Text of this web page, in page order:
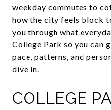
weekday commutes to
how the city feels block
you through what
College Park so you can
pace, patterns, and
dive in.
COLLEGE